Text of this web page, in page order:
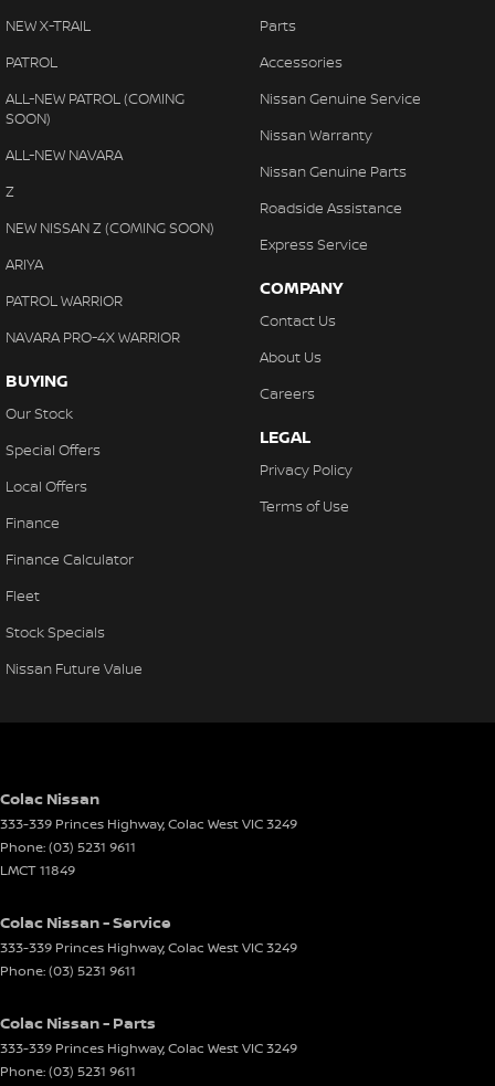
NEW X-TRAIL
PATROL
ALL-NEW PATROL (COMING
SOON)
ALL-NEW NAVARA
Z
NEW NISSAN Z (COMING SOON)
ARIYA
PATROL WARRIOR
NAVARA PRO-4X WARRIOR
BUYING
Our Stock
Special Offers
Local Offers
Finance
Finance Calculator
Fleet
Stock Specials
Nissan Future Value
Parts
Accessories
Nissan Genuine Service
Nissan Warranty
Nissan Genuine Parts
Roadside Assistance
Express Service
COMPANY
Contact Us
About Us
Careers
LEGAL
Privacy Policy
Terms of Use
Colac Nissan
333-339 Princes Highway,Colac WestVIC3249
Phone:(03) 5231 9611
LMCT 11849
Colac Nissan - Service
333-339 Princes Highway,Colac WestVIC3249
Phone:(03) 5231 9611
Colac Nissan - Parts
333-339 Princes Highway,Colac WestVIC3249
Phone:(03) 5231 9611